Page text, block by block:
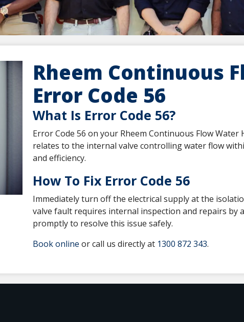
Rheem Continuous
Error Code 56
What Is Error Code 56?
Error Code 56 on your Rheem Continuous Flow Water
relates to the internal valve controlling water flow
and efficiency.
How To Fix Error Code 56
Immediately turn off the electrical supply at the
valve fault requires internal inspection and repairs by
promptly to resolve this issue safely.
Book online or call us directly at 1300 872 343.